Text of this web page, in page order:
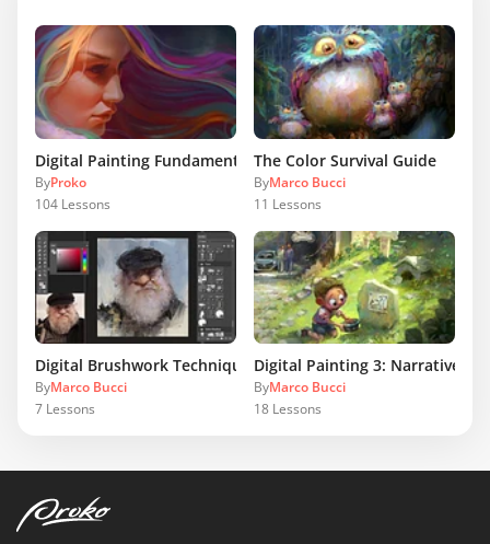
Digital Painting Fundamentals
ByProko
104 Lessons
The Color Survival Guide
ByMarco Bucci
11 Lessons
Digital Brushwork Techniques
ByMarco Bucci
7 Lessons
Digital Painting 3: Narrative
ByMarco Bucci
18 Lessons